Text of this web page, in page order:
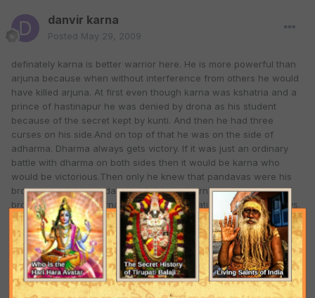
danvir karna
Posted May 29, 2009
definately karna is better warrior here. He is more powerful than
arjuna because when without interference from others he would
have killed arjuna. At first even though karna was kshatria and a
prince of hastinapur he was denied by drona as his student
because of the secret kept by kunti. And then he had three
curses on his side.And on top of that he was on the side of
adharma. Dharma always gets victory. If it was just an ordinary
battle with dharma on both sides then it would be karna who
would be victorious.Then only he knew that pandavas were his
brothers and the pandavas didn't know karna was their
brother.Thus, only karna had a slight hesitation in killing pandavs.
On top of that his kavacha nd kundala was taken by indra dev.
now looking at former defeat of karna from arjun. In the virata
yudha he was not expecting a battle and when the battle started
he must not have been so alert and didn't care much about